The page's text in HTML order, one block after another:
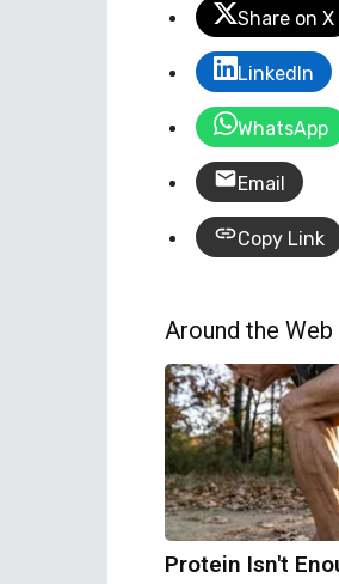
Share on X
LinkedIn
WhatsApp
Email
Copy Link
Around the Web
Protein Isn't